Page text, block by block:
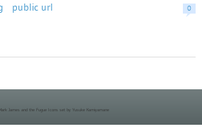
public url
0
James and the Fugue Icons set by Yusuke Kamiyamane